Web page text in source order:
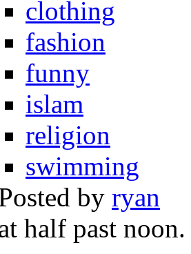
clothing
fashion
funny
islam
religion
swimming
by ryan
half past noon.